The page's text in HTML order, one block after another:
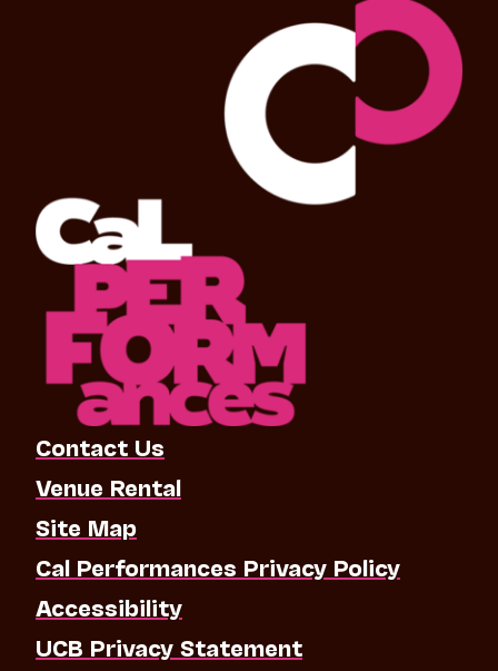
Contact Us
Venue Rental
Site Map
Cal Performances Privacy Policy
Accessibility
UCB Privacy Statement